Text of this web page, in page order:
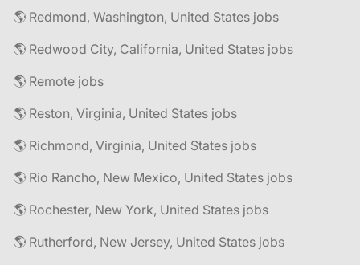
🌎 Redmond, Washington, United States jobs
🌎 Redwood City, California, United States jobs
🌎 Remote jobs
🌎 Reston, Virginia, United States jobs
🌎 Richmond, Virginia, United States jobs
🌎 Rio Rancho, New Mexico, United States jobs
🌎 Rochester, New York, United States jobs
🌎 Rutherford, New Jersey, United States jobs